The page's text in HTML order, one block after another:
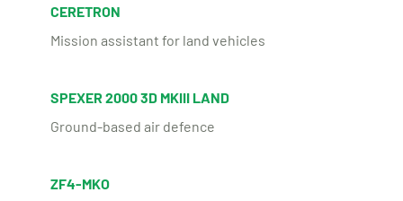
CERETRON
Mission assistant for land vehicles
SPEXER 2000 3D MKIII LAND
Ground-based air defence
ZF4-MKO